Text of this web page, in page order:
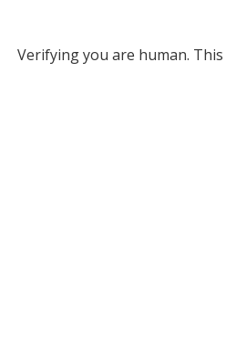
Verifying you are human.